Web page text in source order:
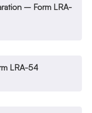
– Form LRA-
LRA-54